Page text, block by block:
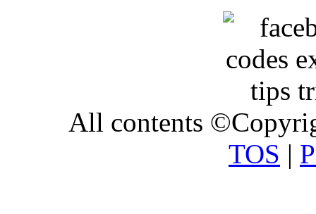
All contents
TOS |